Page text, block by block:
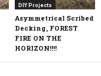
DIY Projects
Asymmetrical Scribed
Decking, FOREST
FIRE ON THE
HORIZON!!!!